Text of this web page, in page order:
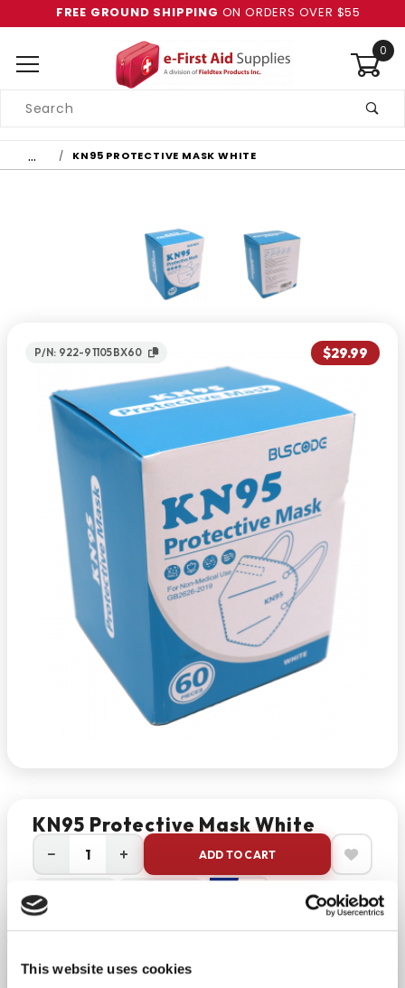
This website uses cookies
FREE GROUND SHIPPING ON ORDERS OVER $55
0
Search
… KN95 PROTECTIVE MASK WHITE
P/N: 922-91105BX60 $29.99
KN95 Protective Mask White
− + ADD TO CART
Standard: GB2626-2019 Compliant